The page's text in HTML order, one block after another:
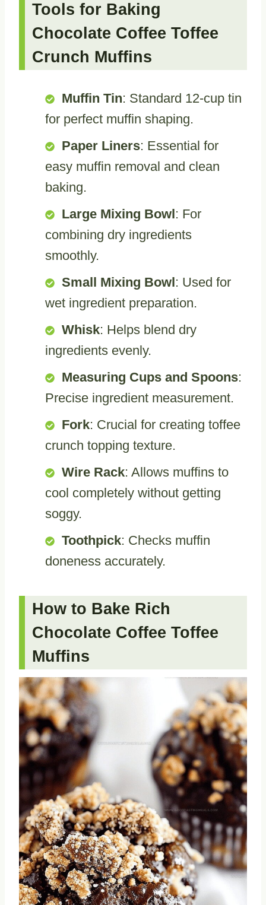
Tools for Baking
Chocolate Coffee Toffee
Crunch Muffins
Muffin Tin: Standard 12-cup tin
for perfect muffin shaping.
Paper Liners: Essential for
easy muffin removal and clean
baking.
Large Mixing Bowl : For
combining dry ingredients
smoothly.
Small Mixing Bowl : Used for
wet ingredient preparation.
Whisk: Helps blend dry
ingredients evenly.
Measuring Cups and Spoons:
Precise ingredient measurement.
Fork: Crucial for creating toffee
crunch topping texture.
Wire Rack: Allows muffins to
cool completely without getting
soggy.
Toothpick: Checks muffin
doneness accurately.
How to Bake Rich
Chocolate Coffee Toffee
Muffins